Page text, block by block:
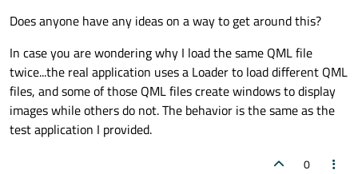
left: parent.left
        }
visible:
true
enabled:
true
Does anyone have any ideas on a way to get around this?
In case you are wondering why I load the same QML file
twice...the real application uses a Loader to load different QML
files, and some of those QML files create windows to display
images while others do not. The behavior is the same as the
test application I provided.
0